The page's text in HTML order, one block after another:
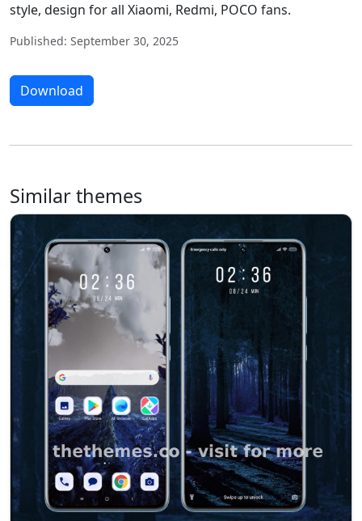
style, design for all Xiaomi, Redmi, POCO fans.
Published: September 30, 2025
Download
Similar themes